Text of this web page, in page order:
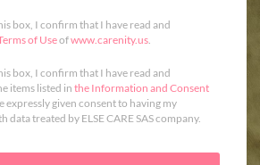
box, I confirm that I have read and
of Useofwww.carenity.us.
box, I confirm that I have read and
items listed inthe Information and Consent
expressly given consent to having my
data treated by ELSE CARE SAS company.